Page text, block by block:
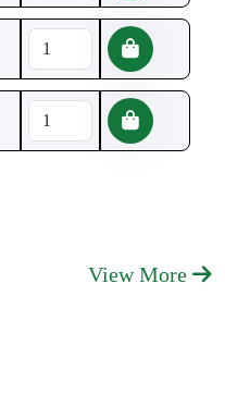
View More